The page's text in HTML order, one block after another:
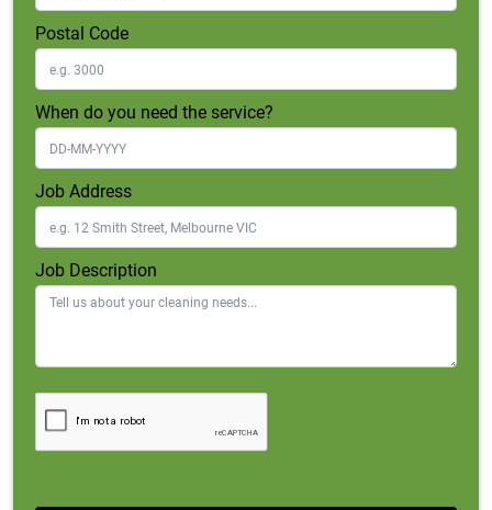
Postal Code
When do you need the service?
Job Address
Job Description